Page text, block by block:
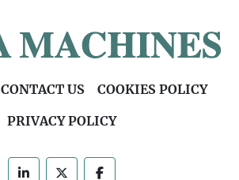
CONTACT US
COOKIES POLICY
PRIVACY POLICY